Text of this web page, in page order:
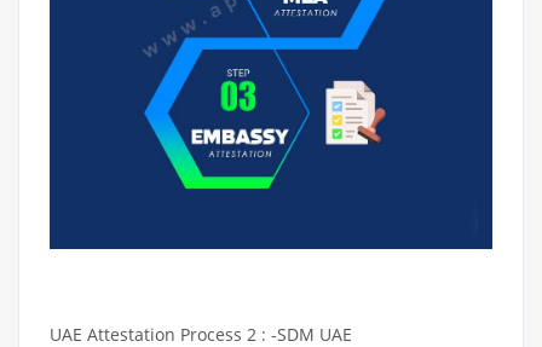
UAE Attestation Process 2 : -SDM UAE